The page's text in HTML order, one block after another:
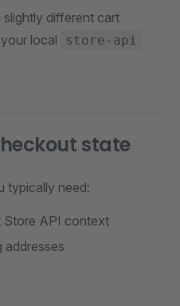
different cart
local
store-api
state
typically need:
Store API context
addresses